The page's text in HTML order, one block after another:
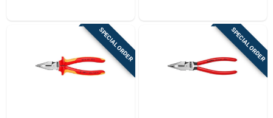
SPECIAL ORDER SPECIAL ORDER